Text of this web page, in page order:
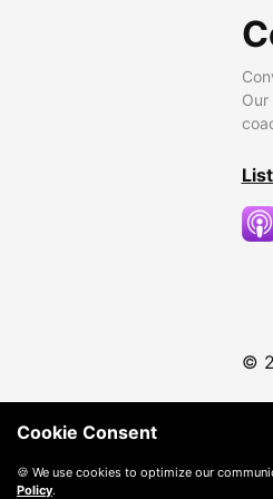
©
Cookie Consent
🍪 We use cookies to optimize our
Policy.